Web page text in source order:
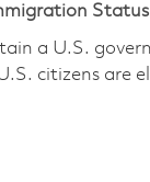
a U.S.
citizens are